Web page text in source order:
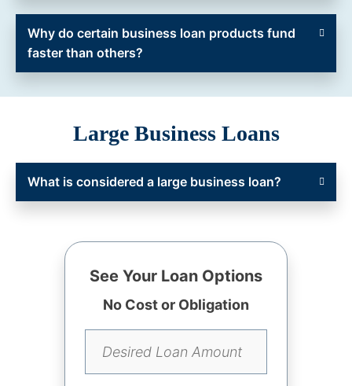
Why do certain business loan products fund
faster than others?
Large Business Loans
What is considered a large business loan?
See Your Loan Options
No Cost or Obligation